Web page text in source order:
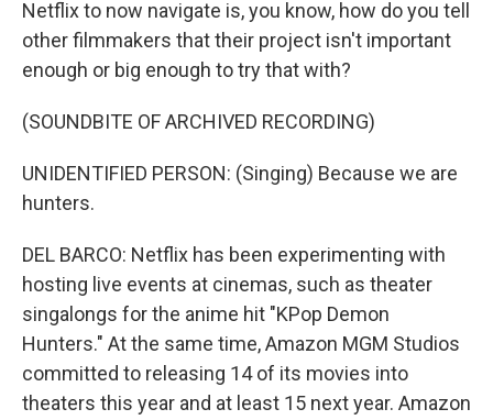
Netflix to now navigate is, you know, how do you tell
other filmmakers that their project isn't important
enough or big enough to try that with?
(SOUNDBITE OF ARCHIVED RECORDING)
UNIDENTIFIED PERSON: (Singing) Because we are
hunters.
DEL BARCO: Netflix has been experimenting with
hosting live events at cinemas, such as theater
singalongs for the anime hit "KPop Demon
Hunters." At the same time, Amazon MGM Studios
committed to releasing 14 of its movies into
theaters this year and at least 15 next year. Amazon